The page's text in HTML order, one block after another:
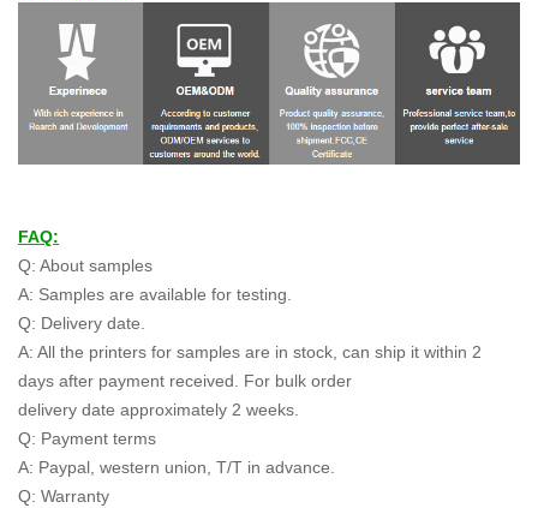
FAQ:
Q: About samples
A: Samples are available for testing.
Q: Delivery date.
A: All the printers for samples are in stock, can ship it within 2
days after payment received. For bulk order
delivery date approximately 2 weeks.
Q: Payment terms
A: Paypal, western union, T/T in advance.
Q: Warranty